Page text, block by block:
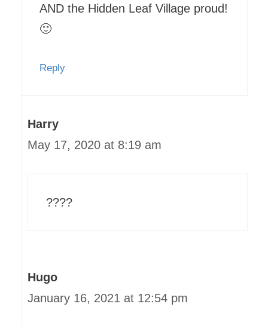
AND the Hidden Leaf Village proud!
🙂
Reply
Harry
May 17, 2020 at 8:19 am
????
Hugo
January 16, 2021 at 12:54 pm